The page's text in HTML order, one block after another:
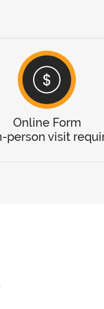
Online Form
person visit